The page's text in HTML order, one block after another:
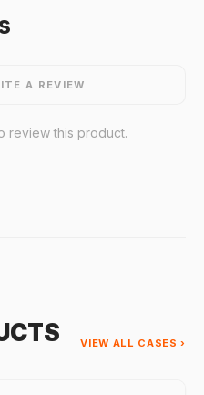
A REVIEW
review this product.
VIEW ALL CASES ›